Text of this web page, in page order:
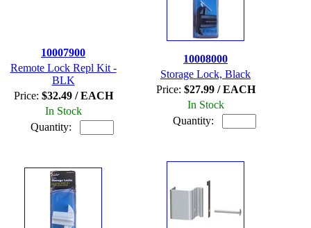
10007900
Remote Lock Repl Kit -
BLK
Price: $32.49 / EACH
In Stock
Quantity:
10008000
Storage Lock, Black
Price: $27.99 / EACH
In Stock
Quantity: